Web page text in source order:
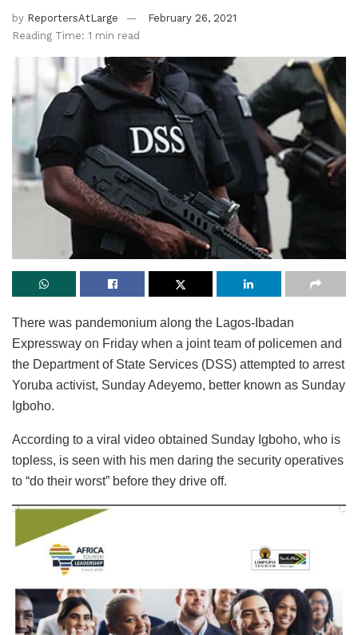
by ReportersAtLarge
February 26, 2021
Reading Time: 1 min read
There was pandemonium along the Lagos-Ibadan
Expressway on Friday when a joint team of policemen and
the Department of State Services (DSS) attempted to arrest
Yoruba activist, Sunday Adeyemo, better known as Sunday
Igboho.
According to a viral video obtained Sunday Igboho, who is
topless, is seen with his men daring the security operatives
to “do their worst” before they drive off.